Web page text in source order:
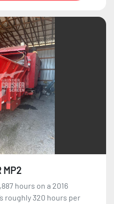
MP2
hours on a 2016
roughly 320 hours per